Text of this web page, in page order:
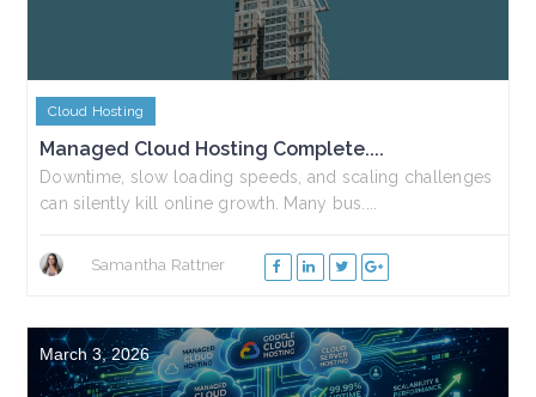
Cloud Hosting
Managed Cloud Hosting Complete....
Downtime, slow loading speeds, and scaling challenges
can silently kill online growth. Many bus....
Samantha Rattner
March 3, 2026